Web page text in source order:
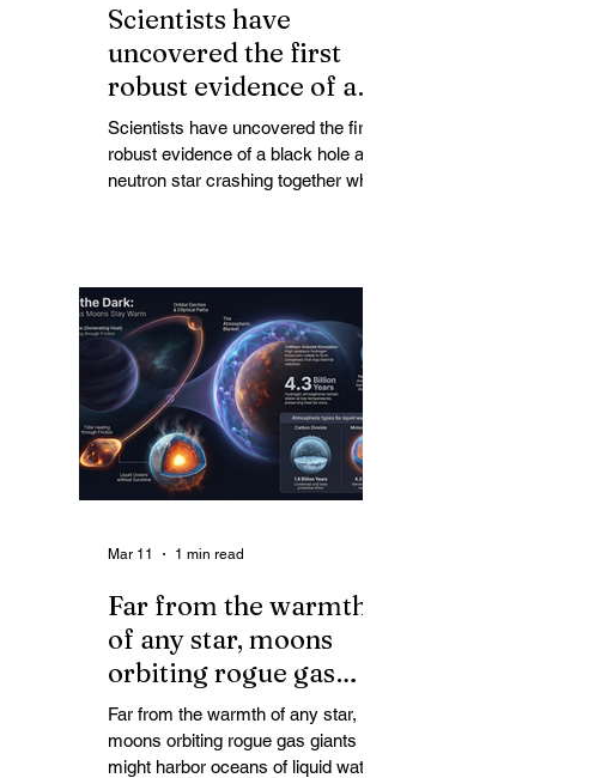
Scientists have
uncovered the first
robust evidence of a
black hole and neutron
star crashing together
while orbiting in an
Scientists have uncovered the first
robust evidence of a black hole and
neutron star crashing together while
star-black hole pairs are expected to
adopt circular orbits long before
merging, their orbits slowly rounded
out by the constant emission of
gravitational waves over millions of
years.
Far from the warmth
of any star, moons
orbiting rogue gas
giants might harbor
oceans of liquid water
Far from the warmth of any star,
moons orbiting rogue gas giants
might harbor oceans of liquid water
Mar 11 1 min read